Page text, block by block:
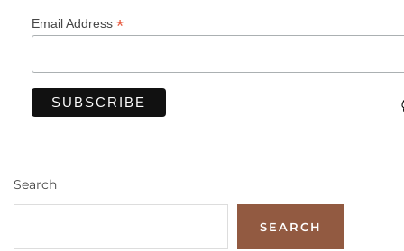
Email Address *
Search
SEARCH